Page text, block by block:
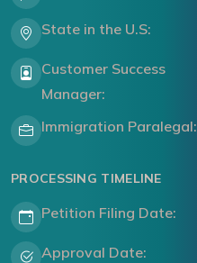
State in the U.S:
Customer Success
Manager:
Immigration Paralegal:
PROCESSING TIMELINE
Petition Filing Date:
Approval Date: